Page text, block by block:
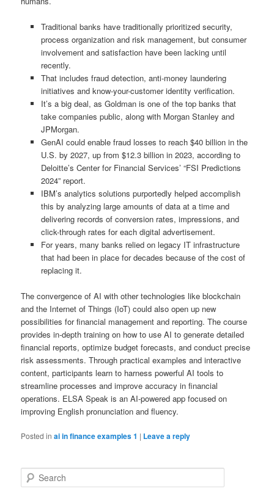
Traditional banks have traditionally prioritized security,
process organization and risk management, but consumer
involvement and satisfaction have been lacking until
recently.
That includes fraud detection, anti-money laundering
initiatives and know-your-customer identity verification.
It’s a big deal, as Goldman is one of the top banks that
take companies public, along with Morgan Stanley and
JPMorgan.
GenAI could enable fraud losses to reach $40 billion in the
U.S. by 2027, up from $12.3 billion in 2023, according to
Deloitte’s Center for Financial Services’ “FSI Predictions
2024” report.
IBM’s analytics solutions purportedly helped accomplish
this by analyzing large amounts of data at a time and
delivering records of conversion rates, impressions, and
click-through rates for each digital advertisement.
For years, many banks relied on legacy IT infrastructure
that had been in place for decades because of the cost of
replacing it.
The convergence of AI with other technologies like blockchain
and the Internet of Things (IoT) could also open up new
possibilities for financial management and reporting. The course
provides in-depth training on how to use AI to generate detailed
financial reports, optimize budget forecasts, and conduct precise
risk assessments. Through practical examples and interactive
content, participants learn to harness powerful AI tools to
streamline processes and improve accuracy in financial
operations. ELSA Speak is an AI-powered app focused on
improving English pronunciation and fluency.
Posted in ai in finance examples 1 | Leave a reply
e